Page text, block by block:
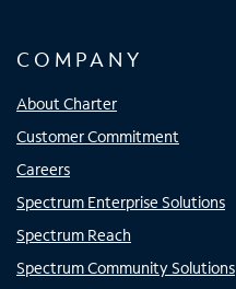
COMPANY
About Charter
Customer Commitment
Careers
Spectrum Enterprise Solutions
Spectrum Reach
Spectrum Community Solutions